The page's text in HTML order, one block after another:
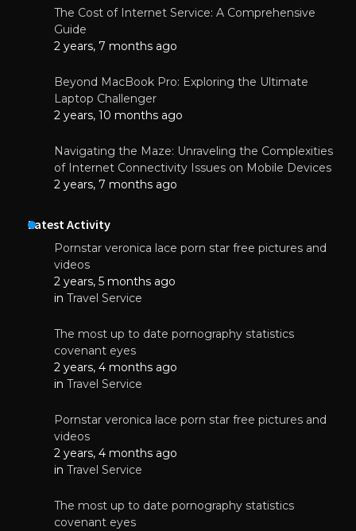
The Cost of Internet Service: A Comprehensive
Guide
2 years, 7 months ago
Beyond MacBook Pro: Exploring the Ultimate
Laptop Challenger
2 years, 10 months ago
Navigating the Maze: Unraveling the Complexities
of Internet Connectivity Issues on Mobile Devices
2 years, 7 months ago
Latest Activity
Pornstar veronica lace porn star free pictures and
videos
2 years, 5 months ago
in Travel Service
The most up to date pornography statistics
covenant eyes
2 years, 4 months ago
in Travel Service
Pornstar veronica lace porn star free pictures and
videos
2 years, 4 months ago
in Travel Service
The most up to date pornography statistics
covenant eyes